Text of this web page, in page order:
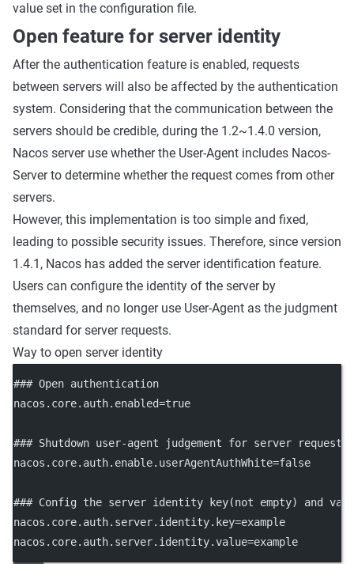
value set in the configuration file.
Open feature for server identity
After the authentication feature is enabled, requests
between servers will also be affected by the authentication
system. Considering that the communication between the
servers should be credible, during the 1.2~1.4.0 version,
Nacos server use whether the User-Agent includes Nacos-
Server to determine whether the request comes from other
servers.
However, this implementation is too simple and fixed,
leading to possible security issues. Therefore, since version
1.4.1, Nacos has added the server identification feature.
Users can configure the identity of the server by
themselves, and no longer use User-Agent as the judgment
standard for server requests.
Way to open server identity
### Open authentication
nacos.core.auth.enabled=true
### Shutdown user-agent judgement for server request
nacos.core.auth.enable.userAgentAuthWhite=false
### Config the server identity key(not empty) and
nacos.core.auth.server.identity.key=example
nacos.core.auth.server.identity.value=example